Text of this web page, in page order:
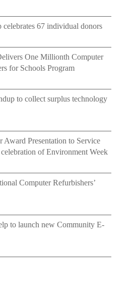
67 individual donors
One Millionth Computer
for Schools Program
to collect surplus technology
Award Presentation to Service
of Environment Week
Computer Refurbishers’
to launch new Community E-